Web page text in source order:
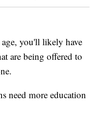
you'll likely have
are being offered to
need more education